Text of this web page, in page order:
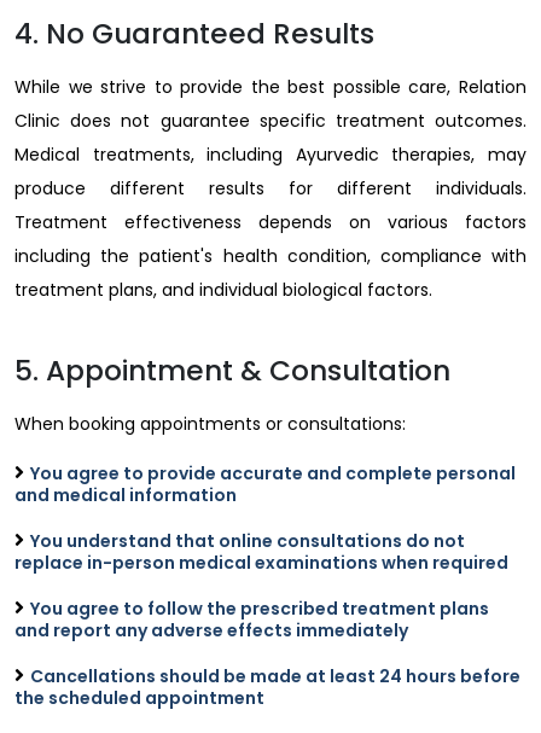
4. No Guaranteed Results
While we strive to provide the best possible care, Relation
Clinic does not guarantee specific treatment outcomes.
Medical treatments, including Ayurvedic therapies, may
produce different results for different individuals.
Treatment effectiveness depends on various factors
including the patient's health condition, compliance with
treatment plans, and individual biological factors.
5. Appointment & Consultation
When booking appointments or consultations:
You agree to provide accurate and complete personal
and medical information
You understand that online consultations do not
replace in-person medical examinations when required
You agree to follow the prescribed treatment plans
and report any adverse effects immediately
Cancellations should be made at least 24 hours before
the scheduled appointment